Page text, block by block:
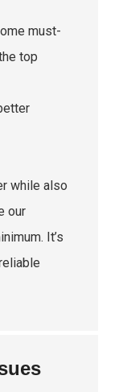
must-
top
while also
our
It’s